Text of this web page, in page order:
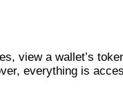
view a wallet’s
everything is